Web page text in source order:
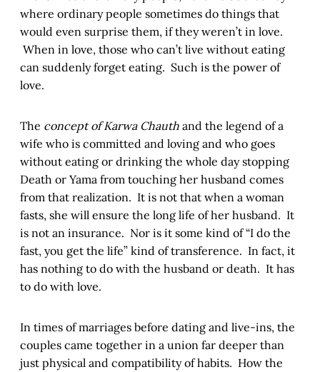
where ordinary people sometimes do things that
would even surprise them, if they weren’t in love.
When in love, those who can’t live without eating
can suddenly forget eating. Such is the power of
love.
The concept of Karwa Chauth and the legend of a
wife who is committed and loving and who goes
without eating or drinking the whole day stopping
Death or Yama from touching her husband comes
from that realization. It is not that when a woman
fasts, she will ensure the long life of her husband. It
is not an insurance. Nor is it some kind of “I do the
fast, you get the life” kind of transference. In fact, it
has nothing to do with the husband or death. It has
to do with love.
In times of marriages before dating and live-ins, the
couples came together in a union far deeper than
just physical and compatibility of habits. How the